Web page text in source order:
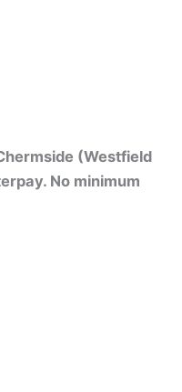
(Westfield
No minimum